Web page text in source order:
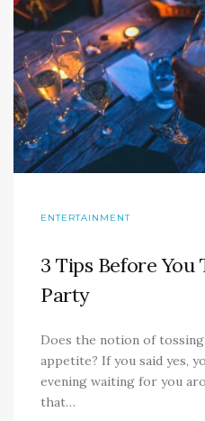
ENTERTAINMENT
3 Tips Before You
Party
Does the notion of
appetite? If you said yes,
evening waiting for you
that…